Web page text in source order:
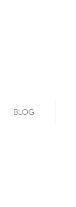
BLOG